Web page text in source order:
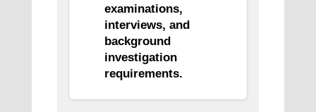
examinations,
interviews, and
background
investigation
requirements.